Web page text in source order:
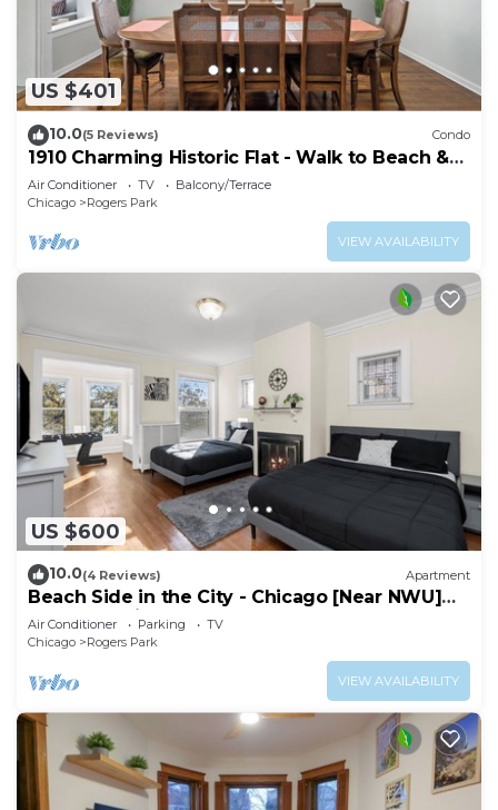
US $401
10.0(5 Reviews) Condo
1910 Charming Historic Flat - Walk to Beach &
Loyola!
Air Conditioner TV
Balcony/Terrace
Chicago
Rogers Park
VIEW AVAILABILITY
US $600
10.0(4 Reviews) Apartment
Beach Side in the City - Chicago [Near NWU]
[Near Red Line]
Air Conditioner Parking
TV
Chicago
Rogers Park
VIEW AVAILABILITY